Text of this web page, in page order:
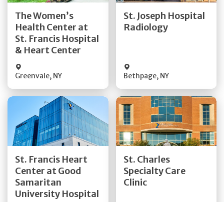
The Women’s
Health Center at
St. Francis Hospital
& Heart Center
Greenvale, NY
Get Directions
Quick Details
St. Joseph Hospital
Radiology
Bethpage, NY
Get Directions
St. Francis Heart
Center at Good
Samaritan
University Hospital
Get Directions
Quick Details
St. Charles
Specialty Care
Clinic
Get Directions
Quick Details